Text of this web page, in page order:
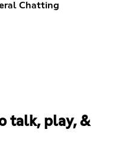
Chatting
talk, play, &